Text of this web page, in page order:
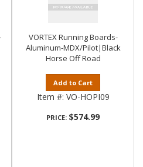
VORTEX Running Boards-
Aluminum-MDX/Pilot|Black
Horse Off Road
Add to Cart
Item #: VO-HOPI09
PRICE: $574.99